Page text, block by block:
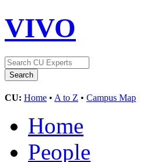
VIVO
CU: Home • A to Z • Campus Map
Home
People